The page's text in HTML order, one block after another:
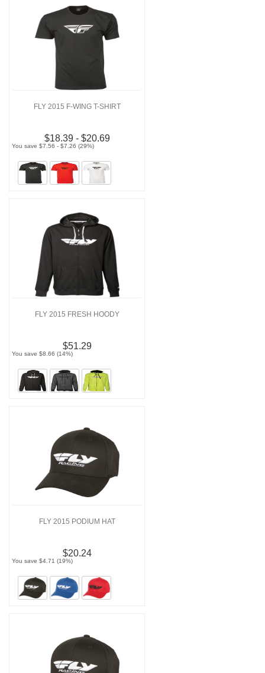
FLY 2015 F-WING T-SHIRT
$18.39 - $20.69
You save $7.56 - $7.26 (29%)
FLY 2015 FRESH HOODY
$51.29
You save $8.66 (14%)
FLY 2015 PODIUM HAT
$20.24
You save $4.71 (19%)